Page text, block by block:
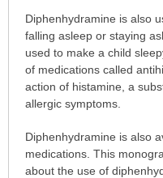
Diphenhydramine is also
falling asleep or staying
used to make a child
of medications called
action of histamine, a
allergic symptoms.
Diphenhydramine is also
medications. This
about the use of